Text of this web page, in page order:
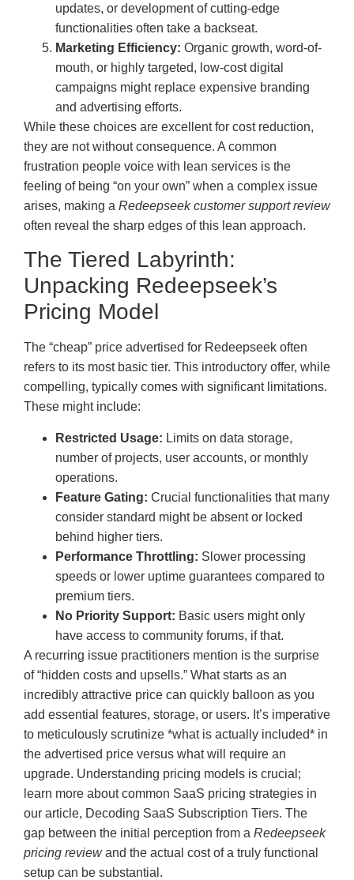
updates, or development of cutting-edge
functionalities often take a backseat.
Marketing Efficiency: Organic growth, word-of-
mouth, or highly targeted, low-cost digital
campaigns might replace expensive branding
and advertising efforts.
While these choices are excellent for cost reduction,
they are not without consequence. A common
frustration people voice with lean services is the
feeling of being “on your own” when a complex issue
arises, making a Redeepseek customer support review
often reveal the sharp edges of this lean approach.
The Tiered Labyrinth:
Unpacking Redeepseek’s
Pricing Model
The “cheap” price advertised for Redeepseek often
refers to its most basic tier. This introductory offer, while
compelling, typically comes with significant limitations.
These might include:
Restricted Usage: Limits on data storage,
number of projects, user accounts, or monthly
operations.
Feature Gating: Crucial functionalities that many
consider standard might be absent or locked
behind higher tiers.
Performance Throttling: Slower processing
speeds or lower uptime guarantees compared to
premium tiers.
No Priority Support: Basic users might only
have access to community forums, if that.
A recurring issue practitioners mention is the surprise
of “hidden costs and upsells.” What starts as an
incredibly attractive price can quickly balloon as you
add essential features, storage, or users. It’s imperative
to meticulously scrutinize *what is actually included* in
the advertised price versus what will require an
upgrade. Understanding pricing models is crucial;
learn more about common SaaS pricing strategies in
our article, Decoding SaaS Subscription Tiers. The
gap between the initial perception from a Redeepseek
pricing reviewand the actual cost of a truly functional
setup can be substantial.